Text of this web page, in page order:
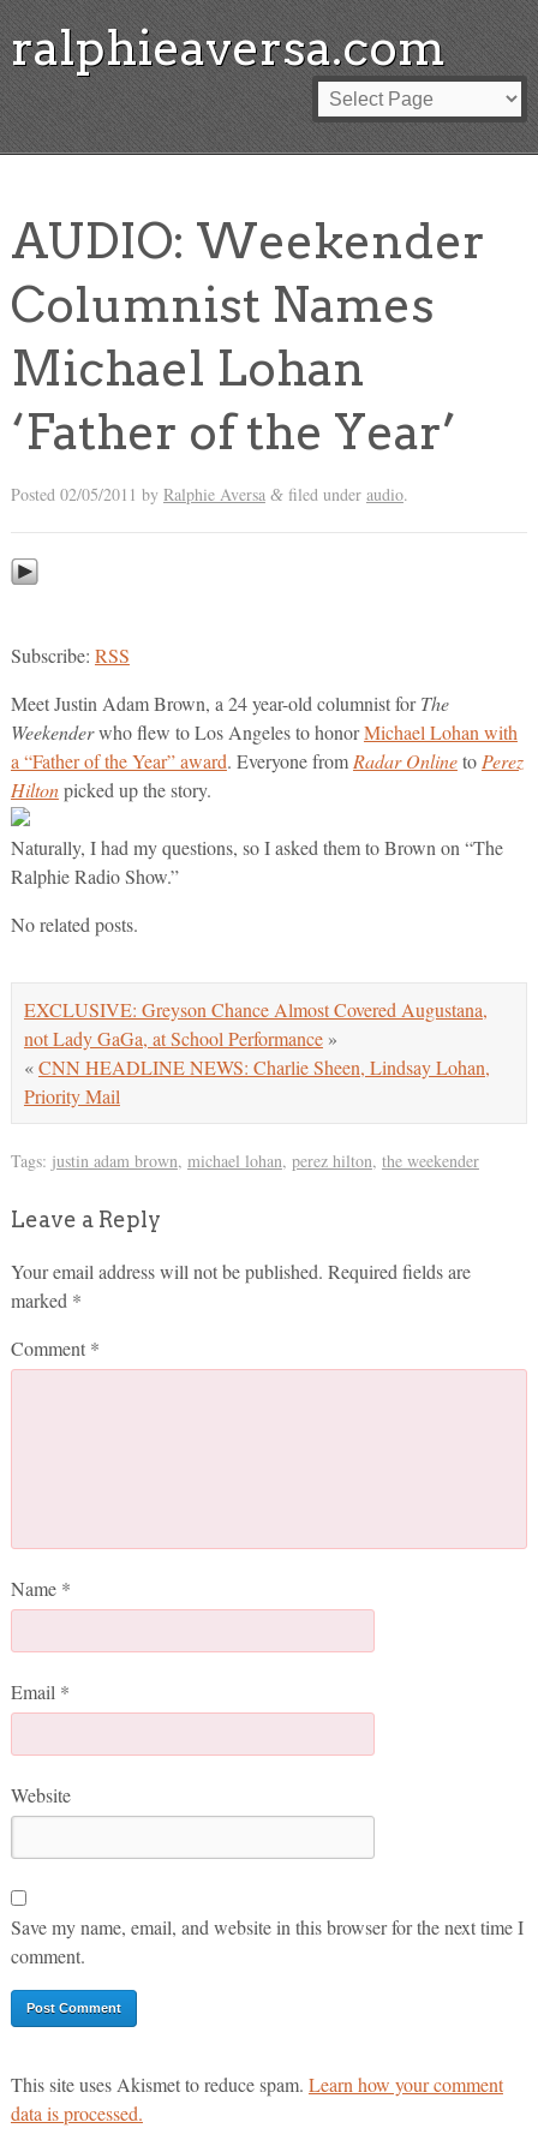
ralphieaversa.com
AUDIO: Weekender
Columnist Names
Michael Lohan
‘Father of the Year’
Posted 02/05/2011 by Ralphie Aversa &filed under audio.
Subscribe: RSS
Meet Justin Adam Brown, a 24 year-old columnist forThe
Weekenderwho flew to Los Angeles to honorMichael Lohan with
a “Father of the Year” award. Everyone from Radar Onlineto Perez
Hiltonpicked up the story.
Naturally, I had my questions, so I asked them to Brown on “The
Ralphie Radio Show.”
No related posts.
EXCLUSIVE: Greyson Chance Almost Covered Augustana,
not Lady GaGa, at School Performance»
«CNN HEADLINE NEWS: Charlie Sheen, Lindsay Lohan,
Priority Mail
Tags: justin adam brown, michael lohan, perez hilton, the weekender
Leave a Reply
Your email address will not be published. Required fields are
marked *
Comment *
Name *
Email *
Website
Save my name, email, and website in this browser for the next time I
comment.
This site uses Akismet to reduce spam. Learn how your comment
data is processed.